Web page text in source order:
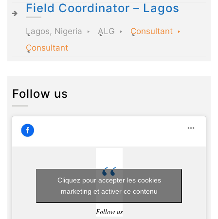
Field Coordinator – Lagos
Lagos, Nigeria ALG
Consultant
Consultant
Follow us
Follow us
Cliquez pour accepter les cookies
marketing et activer ce contenu